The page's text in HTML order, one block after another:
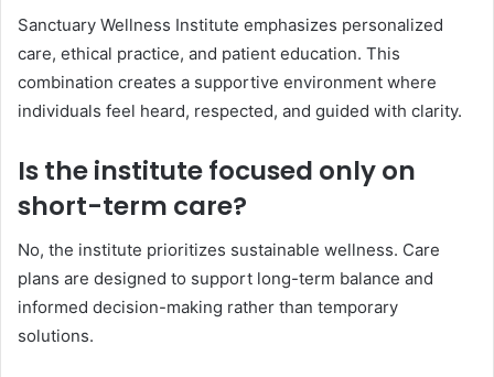
Sanctuary Wellness Institute emphasizes personalized
care, ethical practice, and patient education. This
combination creates a supportive environment where
individuals feel heard, respected, and guided with clarity.
Is the institute focused only on
short-term care?
No, the institute prioritizes sustainable wellness. Care
plans are designed to support long-term balance and
informed decision-making rather than temporary
solutions.